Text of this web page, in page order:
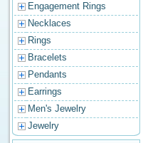
Engagement Rings
Necklaces
Rings
Bracelets
Pendants
Earrings
Men's Jewelry
Jewelry